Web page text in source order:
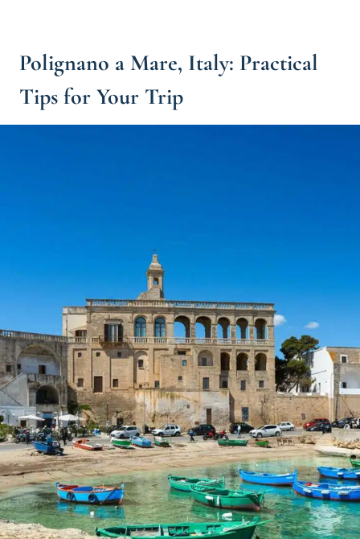
Polignano a Mare, Italy: Practical
Tips for Your Trip